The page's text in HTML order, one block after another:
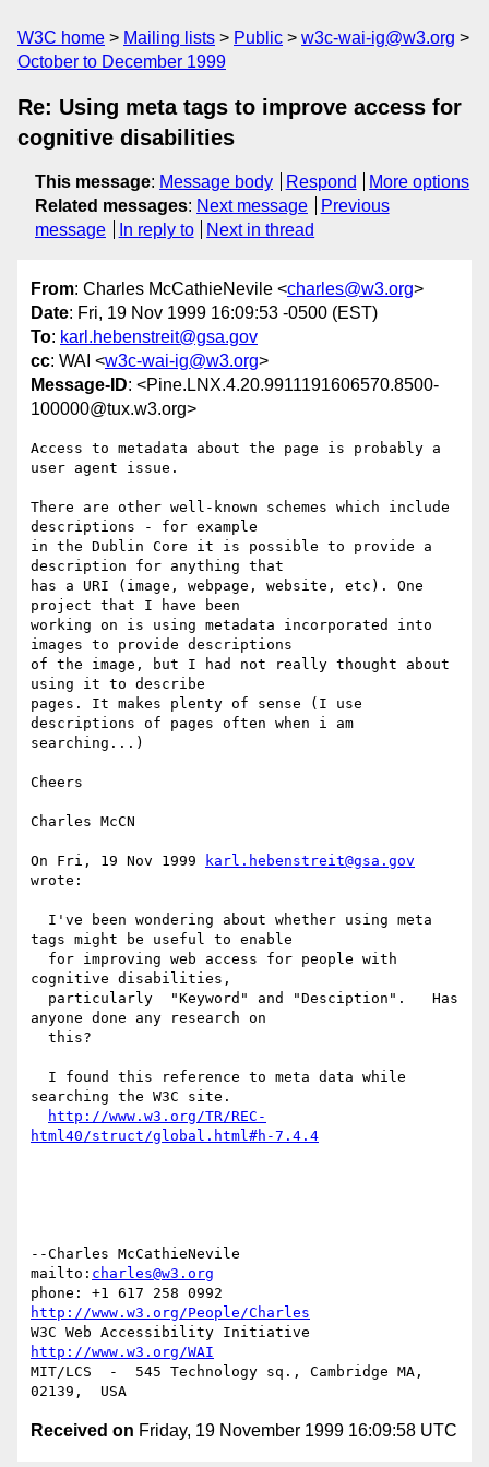
W3C home Mailing lists Public
w3c-wai-ig@w3.org
October to December 1999
Re: Using meta tags to improve access for
cognitive disabilities
This message: Message body Respond
More options
Related messages: Next message
Previous
message
In reply to Next in thread
From: Charles McCathieNevile <charles@w3.org>
Date: Fri, 19 Nov 1999 16:09:53 -0500 (EST)
To: karl.hebenstreit@gsa.gov
cc: WAI <w3c-wai-ig@w3.org>
Message-ID: <Pine.LNX.4.20.9911191606570.8500-
100000@tux.w3.org>
Access to metadata about the page is probably a
user agent issue.
There are other well-known schemes which include
descriptions - for example
in the Dublin Core it is possible to provide a
description for anything that
has a URI (image, webpage, website, etc). One
project that I have been
working on is using metadata incorporated into
images to provide descriptions
of the image, but I had not really thought about
using it to describe
pages. It makes plenty of sense (I use
descriptions of pages often when i am
searching...)
Cheers
Charles McCN
On Fri, 19 Nov 1999
karl.hebenstreit@gsa.gov
wrote:
tags might be useful to enable
cognitive disabilities,
anyone done any research on
searching the W3C site.
http://www.w3.org/TR/REC-
html40/struct/global.html#h-7.4.4
--Charles McCathieNevile
mailto: charles@w3.org
http://www.w3.org/People/Charles
http://www.w3.org/WAI
MIT/LCS  -  545 Technology sq., Cambridge MA,
Received on Friday, 19 November 1999 16:09:58 UTC